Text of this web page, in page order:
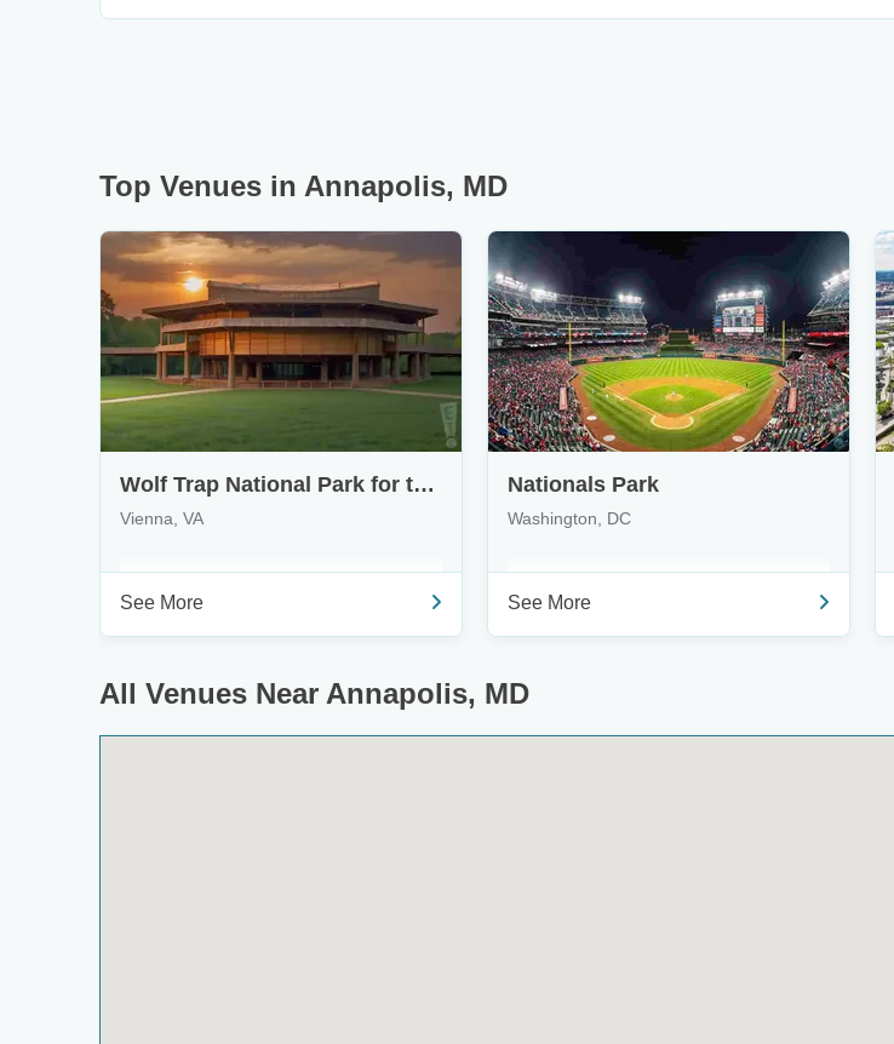
Top Venues in Annapolis, MD
Wolf Trap National Park for the Performing Arts
Vienna, VA
See More
Nationals Park
Washington, DC
See More
All Venues Near Annapolis, MD